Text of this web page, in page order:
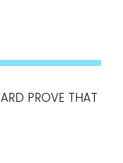
PROVE THAT